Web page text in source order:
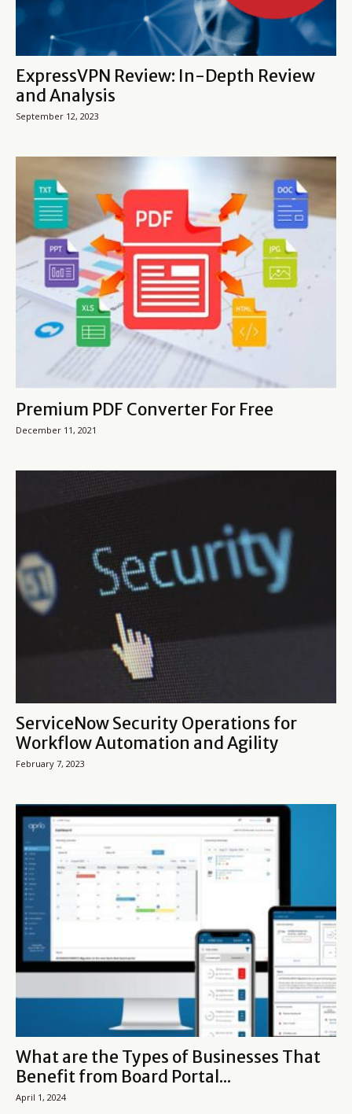
ExpressVPN Review: In-Depth Review
and Analysis
September 12, 2023
Premium PDF Converter For Free
December 11, 2021
ServiceNow Security Operations for
Workflow Automation and Agility
February 7, 2023
What are the Types of Businesses That
Benefit from Board Portal...
April 1, 2024